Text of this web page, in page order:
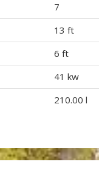
7
13 ft
6 ft
41 kw
210.00 l